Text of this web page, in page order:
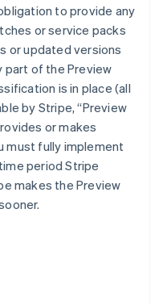
to provide any
or service packs
or updated versions
part of the Preview
is in place (all
by Stripe, “Preview
or makes
must fully implement
period Stripe
makes the Preview